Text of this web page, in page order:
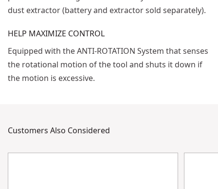
dust extractor (battery and extractor sold separately).
HELP MAXIMIZE CONTROL
Equipped with the ANTI-ROTATION System that senses
the rotational motion of the tool and shuts it down if
the motion is excessive.
Customers Also Considered